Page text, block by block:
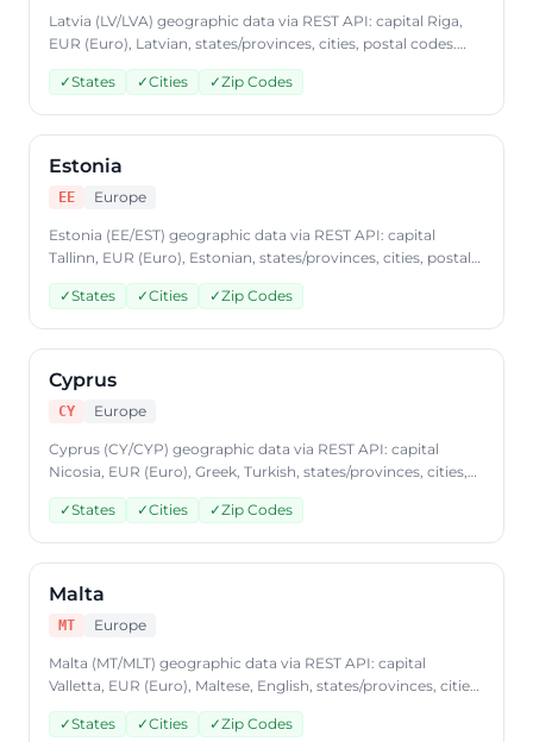
Latvia (LV/LVA) geographic data via REST API: capital Riga,
EUR (Euro), Latvian, states/provinces, cities, postal codes.
Access Latvia country data through CountryDataAPI using
ISO code 'LV'. Free to start, JSON format, plans from
$9.99/mo.
✓States ✓Cities ✓Zip Codes
Estonia
EE Europe
Estonia (EE/EST) geographic data via REST API: capital
Tallinn, EUR (Euro), Estonian, states/provinces, cities, postal
codes. Access Estonia country data through
CountryDataAPI using ISO code 'EE'. Free to start, JSON
format, plans from $9.99/mo.
✓States ✓Cities ✓Zip Codes
Cyprus
CY Europe
Cyprus (CY/CYP) geographic data via REST API: capital
Nicosia, EUR (Euro), Greek, Turkish, states/provinces, cities,
postal codes. Access Cyprus country data through
CountryDataAPI using ISO code 'CY'. Free to start, JSON
format, plans from $9.99/mo.
✓States ✓Cities ✓Zip Codes
Malta
MT Europe
Malta (MT/MLT) geographic data via REST API: capital
Valletta, EUR (Euro), Maltese, English, states/provinces, cities,
postal codes. Access Malta country data through
CountryDataAPI using ISO code 'MT'. Free to start, JSON
✓States ✓Cities ✓Zip Codes